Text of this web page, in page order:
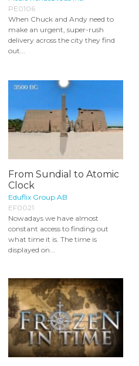
PE0106
When Chuck and Andy need to
make an urgent, super-rush
delivery across the city they find
out...
From Sundial to Atomic
Clock
Eduflix Group AB
EF0021
Nowadays we have almost
constant access to finding out
what time it is. The time is
displayed on...